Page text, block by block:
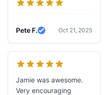
Pete F.
Verified Review
Oct 21, 2025
Jamie was awesome.
Very encouraging